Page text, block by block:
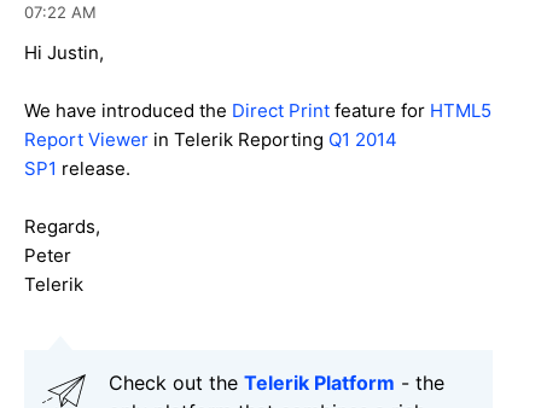
07:22 AM
Hi Justin,
We have introduced the Direct Print feature for HTML5
Report Viewer in Telerik Reporting Q1 2014
SP1 release.
Regards,
Peter
Telerik
Check out the Telerik Platform - the